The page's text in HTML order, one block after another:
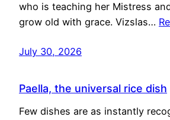
who is teaching her Mistress
grow old with grace. Vizslas…
July 30, 2026
Paella, the universal rice dish
Few dishes are as instantly